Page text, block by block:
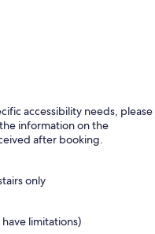
accessibility needs, please
information on the
after booking.
only
limitations)